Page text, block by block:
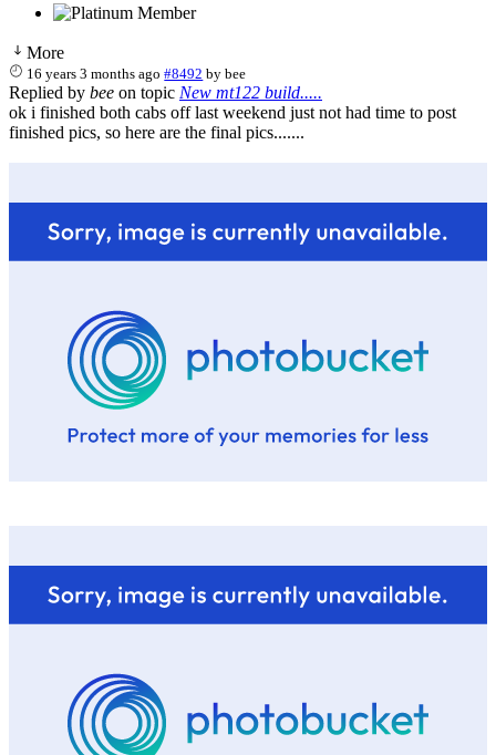
More
16 years 3 months ago #8492 bybee
Replied by bee on topic New mt122 build.....
ok i finished both cabs off last weekend just not had time to post
finished pics, so here are the final pics.......